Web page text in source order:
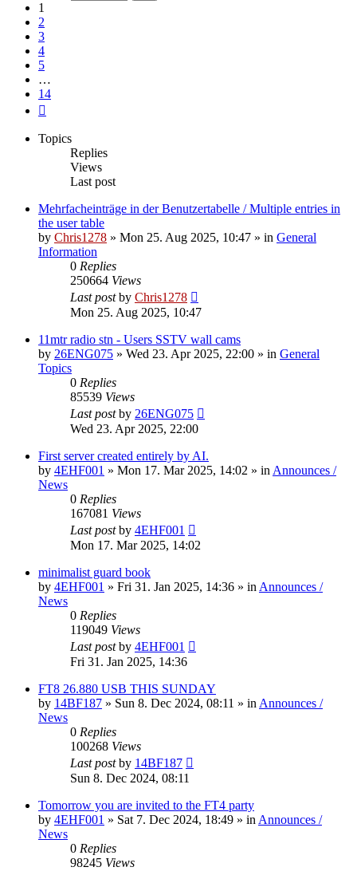
1
2
3
4
5
…
14
Topics
Replies
Views
Last post
Mehrfacheinträge in der Benutzertabelle / Multiple entries in
the user table
by Chris1278 » Mon 25. Aug 2025, 10:47 » in General
Information
0 Replies
250664 Views
Last postby Chris1278
Mon 25. Aug 2025, 10:47
11mtr radio stn - Users SSTV wall cams
by 26ENG075 » Wed 23. Apr 2025, 22:00 » in General
Topics
0 Replies
85539 Views
Last postby 26ENG075
Wed 23. Apr 2025, 22:00
First server created entirely by AI.
by 4EHF001 » Mon 17. Mar 2025, 14:02 » in Announces /
News
0 Replies
167081 Views
Last postby 4EHF001
Mon 17. Mar 2025, 14:02
minimalist guard book
by 4EHF001 » Fri 31. Jan 2025, 14:36 » in Announces /
News
0 Replies
119049 Views
Last postby 4EHF001
Fri 31. Jan 2025, 14:36
FT8 26.880 USB THIS SUNDAY
by 14BF187 » Sun 8. Dec 2024, 08:11 » in Announces /
News
0 Replies
100268 Views
Last postby 14BF187
Sun 8. Dec 2024, 08:11
Tomorrow you are invited to the FT4 party
by 4EHF001 » Sat 7. Dec 2024, 18:49 » in Announces /
News
0 Replies
98245 Views